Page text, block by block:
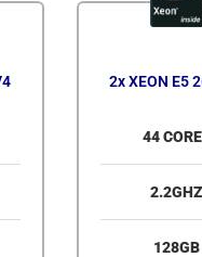
2x XEON E5
44
2.2GHZ
128GB